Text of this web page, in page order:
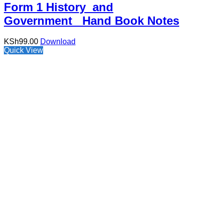
Form 1 History and
Government Hand Book Notes
KSh99.00 Download
Quick View